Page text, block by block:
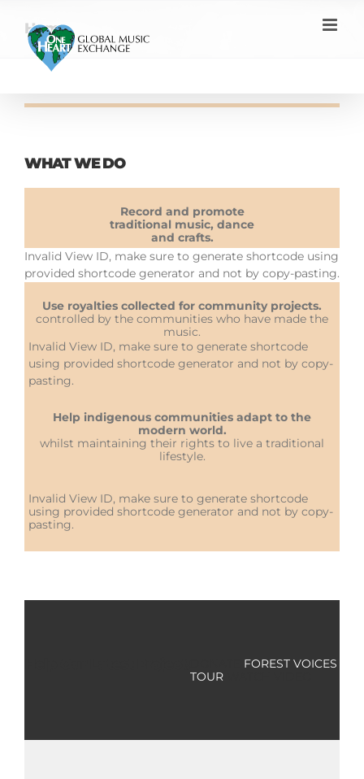
contentHome
WHAT WE DO
Record and promote
traditional music, dance
and crafts.
Invalid View ID, make sure to generate shortcode using
provided shortcode generator and not by copy-pasting.
Use royalties collected for community projects.
controlled by the communities who have made the
music.
Invalid View ID, make sure to generate shortcode
using provided shortcode generator and not by copy-
pasting.
Help indigenous communities adapt to the
modern world.
whilst maintaining their rights to live a traditional
lifestyle.
Invalid View ID, make sure to generate shortcode
using provided shortcode generator and not by copy-
pasting.
FOREST VOICES
TOUR